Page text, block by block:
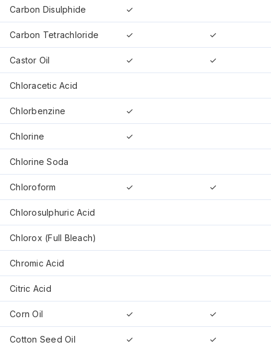
Carbon Disulphide ✓
Carbon Tetrachloride ✓ ✓
Castor Oil ✓ ✓
Chloracetic Acid
Chlorbenzine ✓
Chlorine ✓
Chlorine Soda
Chloroform ✓ ✓
Chlorosulphuric Acid
Chlorox (Full Bleach)
Chromic Acid
Citric Acid
Corn Oil ✓ ✓
Cotton Seed Oil ✓ ✓